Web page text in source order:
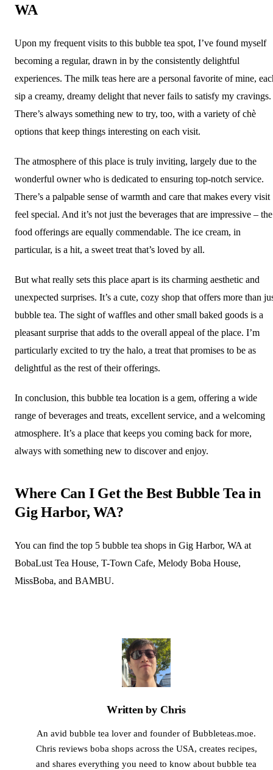
WA
Upon my frequent visits to this bubble tea spot, I’ve found myself
becoming a regular, drawn in by the consistently delightful
experiences. The milk teas here are a personal favorite of mine,
sip a creamy, dreamy delight that never fails to satisfy my cravings.
There’s always something new to try, too, with a variety of chè
options that keep things interesting on each visit.
The atmosphere of this place is truly inviting, largely due to the
wonderful owner who is dedicated to ensuring top-notch service.
There’s a palpable sense of warmth and care that makes every visit
feel special. And it’s not just the beverages that are impressive – the
food offerings are equally commendable. The ice cream, in
particular, is a hit, a sweet treat that’s loved by all.
But what really sets this place apart is its charming aesthetic and
unexpected surprises. It’s a cute, cozy shop that offers more than
bubble tea. The sight of waffles and other small baked goods is a
pleasant surprise that adds to the overall appeal of the place. I’m
particularly excited to try the halo, a treat that promises to be as
delightful as the rest of their offerings.
In conclusion, this bubble tea location is a gem, offering a wide
range of beverages and treats, excellent service, and a welcoming
atmosphere. It’s a place that keeps you coming back for more,
always with something new to discover and enjoy.
Where Can I Get the Best Bubble Tea in
Gig Harbor, WA?
You can find the top 5 bubble tea shops in Gig Harbor, WA at
BobaLust Tea House, T-Town Cafe, Melody Boba House,
MissBoba, and BAMBU.
Written by Chris
An avid bubble tea lover and founder of Bubbleteas.moe.
Chris reviews boba shops across the USA, creates recipes,
and shares everything you need to know about bubble tea